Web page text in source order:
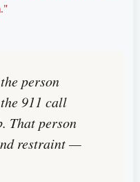
person
911 call
That person
restraint —